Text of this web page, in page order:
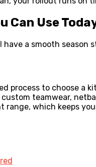
Can Use
have a smooth season
process to choose a
teamwear,
range, which keeps